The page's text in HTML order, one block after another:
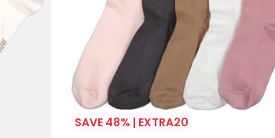
SAVE 48% | EXTRA20